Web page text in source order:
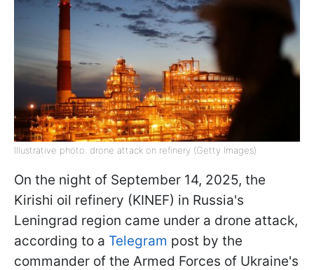
Illustrative photo: drone attack on refinery (Getty Images)
On the night of September 14, 2025, the
Kirishi oil refinery (KINEF) in Russia's
Leningrad region came under a drone attack,
according to a Telegram post by the
commander of the Armed Forces of Ukraine's